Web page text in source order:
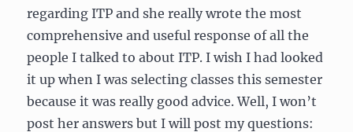
regarding ITP and she really wrote the most
comprehensive and useful response of all the
people I talked to about ITP. I wish I had looked
it up when I was selecting classes this semester
because it was really good advice. Well, I won’t
post her answers but I will post my questions: